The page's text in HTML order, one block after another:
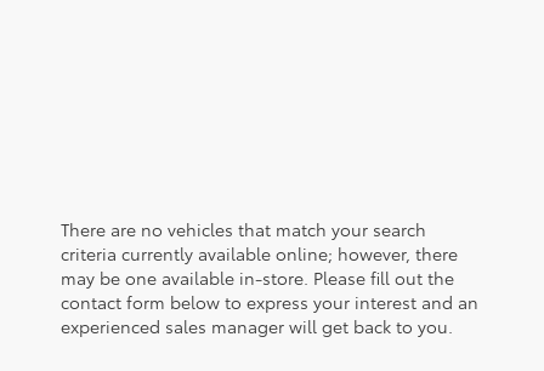
There are no vehicles that match your search
criteria currently available online; however, there
may be one available in-store. Please fill out the
contact form below to express your interest and an
experienced sales manager will get back to you.